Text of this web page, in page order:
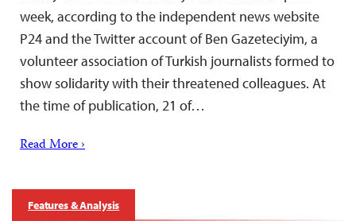
week, according to the independent news website
P24 and the Twitter account of Ben Gazeteciyim, a
volunteer association of Turkish journalists formed to
show solidarity with their threatened colleagues. At
the time of publication, 21 of…
Read More ›
Features & Analysis